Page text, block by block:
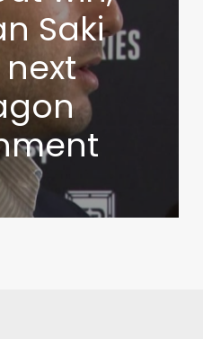
Saki